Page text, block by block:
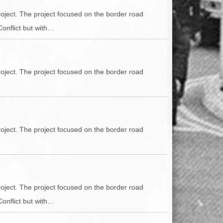
The project focused on the border road
but with…
The project focused on the border road
The project focused on the border road
The project focused on the border road
but with…